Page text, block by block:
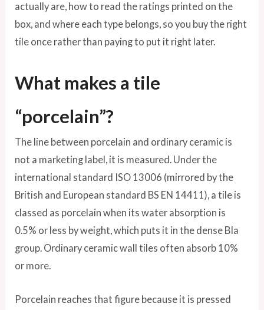
actually are, how to read the ratings printed on the
box, and where each type belongs, so you buy the right
tile once rather than paying to put it right later.
What makes a tile
“porcelain”?
The line between porcelain and ordinary ceramic is
not a marketing label, it is measured. Under the
international standard ISO 13006 (mirrored by the
British and European standard BS EN 14411), a tile is
classed as porcelain when its water absorption is
0.5% or less by weight, which puts it in the dense BIa
group. Ordinary ceramic wall tiles often absorb 10%
or more.
Porcelain reaches that figure because it is pressed